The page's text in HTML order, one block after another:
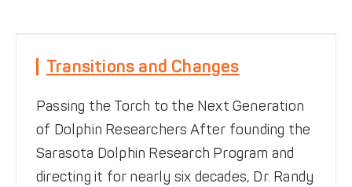
Featured News
Transitions and Changes
Passing the Torch to the Next Generation
of Dolphin Researchers After founding the
Sarasota Dolphin Research Program and
directing it for nearly six decades, Dr. Randy